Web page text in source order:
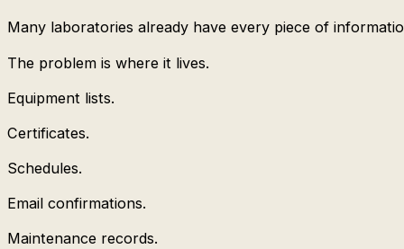
Many laboratories already have every piece of
The problem is where it lives.
Equipment lists.
Certificates.
Schedules.
Email confirmations.
Maintenance records.